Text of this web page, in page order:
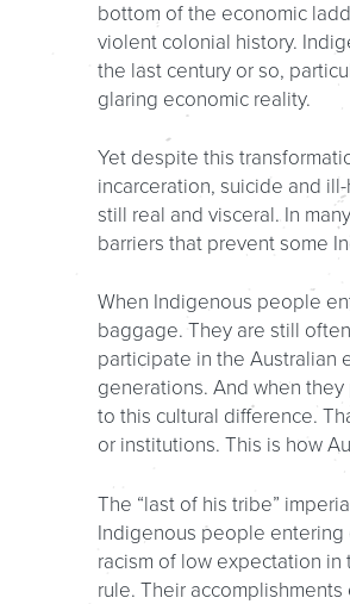
bottom of the economic
violent colonial history.
the last century or so,
glaring economic reality.
Yet despite this
incarceration, suicide and
still real and visceral. In
barriers that prevent some
When Indigenous people
baggage. They are still
participate in the Australian
generations. And when
to this cultural difference.
or institutions. This is how
The “last of his tribe”
Indigenous people entering
racism of low expectation
rule. Their